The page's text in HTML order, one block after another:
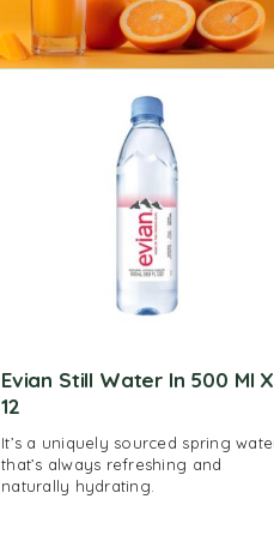
Evian Still Water In 500 Ml X
12
It’s a uniquely sourced spring
that’s always refreshing and
naturally hydrating.